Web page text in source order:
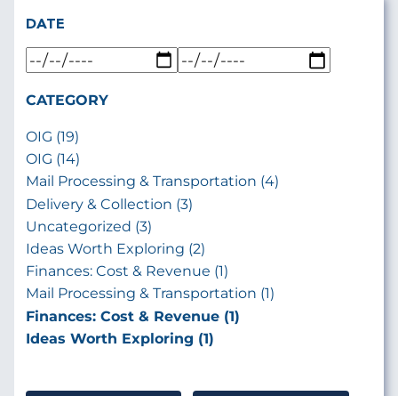
DATE
CATEGORY
OIG (19)
OIG (14)
Mail Processing & Transportation (4)
Delivery & Collection (3)
Uncategorized (3)
Ideas Worth Exploring (2)
Finances: Cost & Revenue (1)
Mail Processing & Transportation (1)
Finances: Cost & Revenue (1)
Ideas Worth Exploring (1)